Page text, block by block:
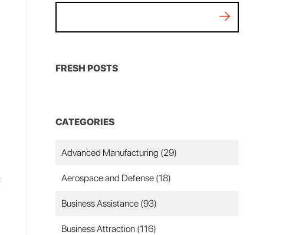
FRESH POSTS
CATEGORIES
Advanced Manufacturing (29)
Aerospace and Defense (18)
Business Assistance (93)
Business Attraction (116)